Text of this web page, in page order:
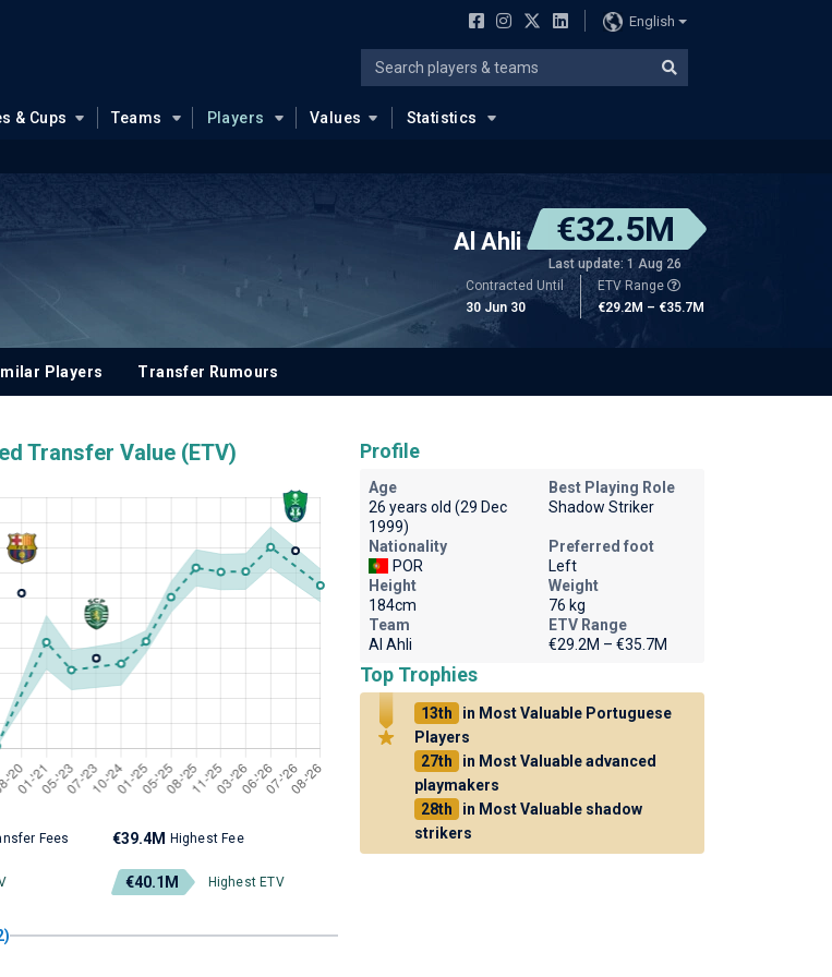
English
& Cups Teams Players Values Statistics
Al Ahli €32.5M
Last update: 1 Aug 26
Contracted Until
30 Jun 30
ETV Range
€29.2M – €35.7M
Players Transfer Rumours
Transfer Value (ETV)
Fees €39.4M Highest Fee
€40.1M Highest ETV
Profile
Age
26 years old (29 Dec
1999)
Best Playing Role
Shadow Striker
Nationality
POR
Preferred foot
Left
Height
184cm
Weight
76 kg
Team
Al Ahli
ETV Range
€29.2M – €35.7M
Top Trophies
13th
in Most Valuable Portuguese
Players
27th
in Most Valuable advanced
playmakers
28th
in Most Valuable shadow
strikers